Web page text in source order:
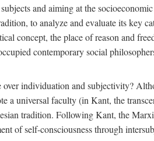
and aiming at the
to analyze and evaluate its key
concept, the place of reason and
contemporary social
individuation and subjectivity?
a universal faculty (in Kant, the
tradition. Following Kant, the
of self-consciousness through